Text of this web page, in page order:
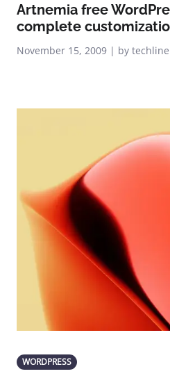
Artnemia free
complete
November 15, 2009 | by
WORDPRESS